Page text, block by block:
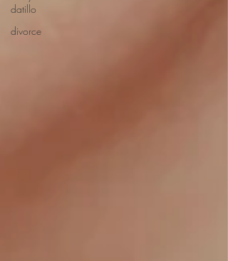
datillo
divorce